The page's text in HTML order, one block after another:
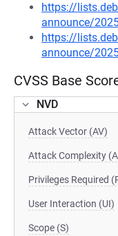
https://
announce/
https://
announce/
CVSS Base
NVD
Attack Vector (AV)
Attack Complexity
Privileges Required
User Interaction (UI)
Scope (S)